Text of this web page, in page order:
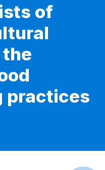
of
practices